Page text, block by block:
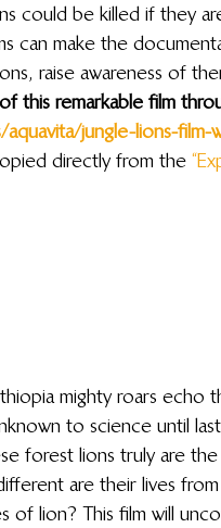
could be killed if they
can make the
raise awareness of
this remarkable film
jungle-lions-film-
directly from the
mighty roars echo
to science until
forest lions truly are the
are their lives
of lion? This film will